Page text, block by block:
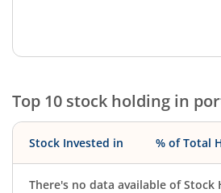
Top 10 stock holding in
Stock Invested in % of Total
There's no data available of Stock